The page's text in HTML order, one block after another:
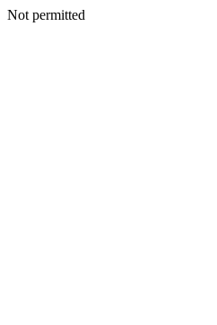
Not permitted